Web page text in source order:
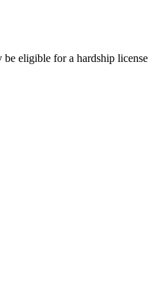
eligible for a hardship license